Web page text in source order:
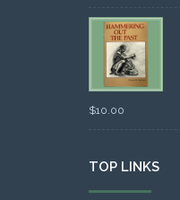
$10.00
TOP LINKS